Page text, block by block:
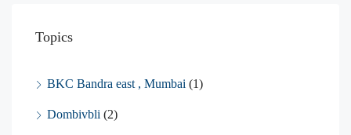
Topics
BKC Bandra east , Mumbai (1)
Dombivbli (2)